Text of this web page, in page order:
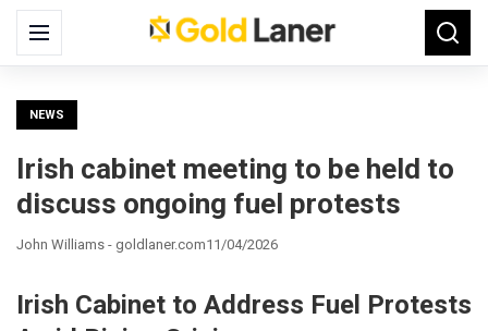
Menu
Search
for:
NEWS
Irish cabinet meeting to be held to
discuss ongoing fuel protests
John Williams - goldlaner.com11/04/2026
Irish Cabinet to Address Fuel Protests